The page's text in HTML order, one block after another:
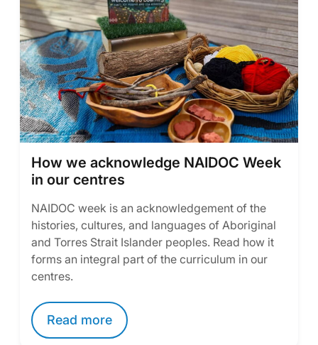
How we acknowledge NAIDOC Week
in our centres
NAIDOC week is an acknowledgement of the
histories, cultures, and languages of Aboriginal
and Torres Strait Islander peoples. Read how it
forms an integral part of the curriculum in our
centres.
Read more